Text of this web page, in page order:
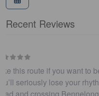
Recent Reviews
Unique | Iconic | Local
Darren Templeton